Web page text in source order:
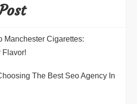
Manchester Cigarettes:
Flavor!
The Best Seo Agency In